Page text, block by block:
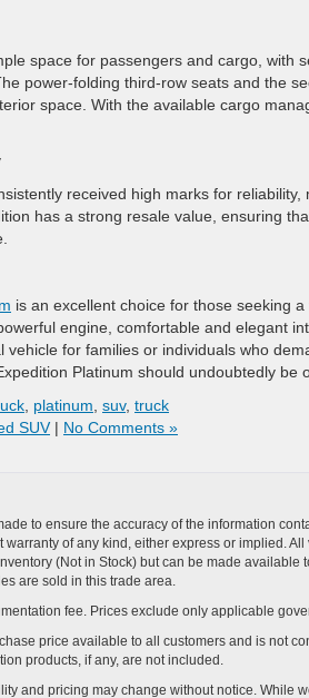
space for passengers and cargo, with
power-folding third-row seats and the
space. With the available cargo
received high marks for
has a strong resale value, ensuring
is an excellent choice for those seeking
engine, comfortable and elegant
vehicle for families or individuals who
Platinum should undoubtedly be
platinum suv, truck
SUV| No Comments »
to ensure the accuracy of the information
of any kind, either express or implied.
(Not in Stock) but can be made
are sold in this trade area.
fee. Prices exclude only applicable
price available to all customers and is not
products, if any, are not included.
and pricing may change without notice. While